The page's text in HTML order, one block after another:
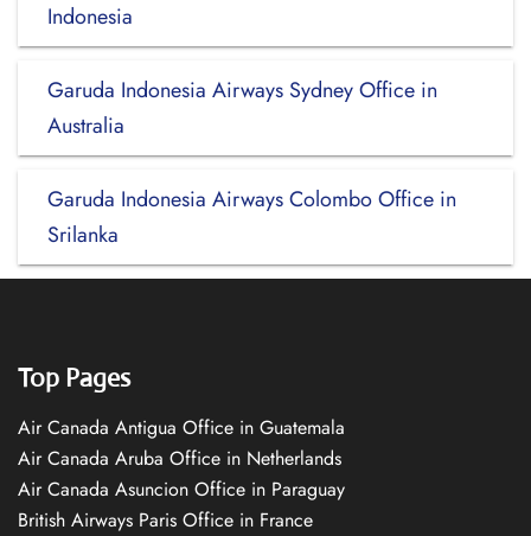
Indonesia
Garuda Indonesia Airways Sydney Office in
Australia
Garuda Indonesia Airways Colombo Office in
Srilanka
Top Pages
Air Canada Antigua Office in Guatemala
Air Canada Aruba Office in Netherlands
Air Canada Asuncion Office in Paraguay
British Airways Paris Office in France